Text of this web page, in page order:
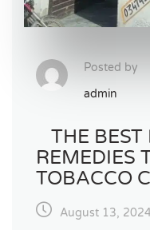
Posted by
admin
THE
REMEDIES
TOBACCO
August 13, 2024